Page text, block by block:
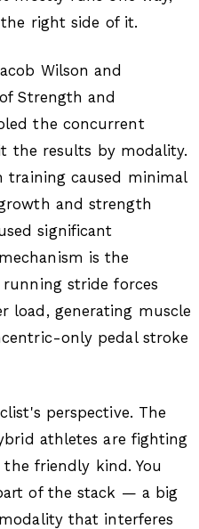
right side of it.
Wilson and
Strength and
the concurrent
the results by modality.
training caused minimal
and strength
significant
is the
stride forces
load, generating muscle
only pedal stroke
perspective. The
athletes are fighting
friendly kind. You
of the stack — a big
that interferes